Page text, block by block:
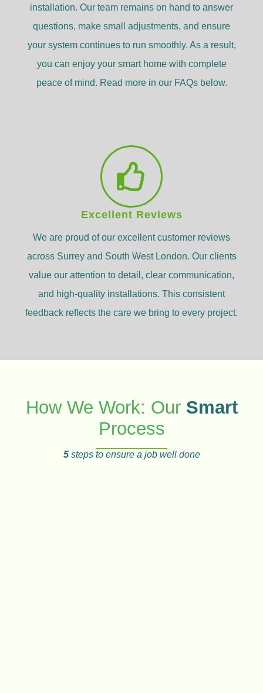
installation. Our team remains on hand to answer
questions, make small adjustments, and ensure
your system continues to run smoothly. As a result,
you can enjoy your smart home with complete
peace of mind. Read more in our FAQs below.
Excellent Reviews
We are proud of our excellent customer reviews
across Surrey and South West London. Our clients
value our attention to detail, clear communication,
and high-quality installations. This consistent
feedback reflects the care we bring to every project.
How We Work: Our Smart
Process
5steps to ensure a job well done